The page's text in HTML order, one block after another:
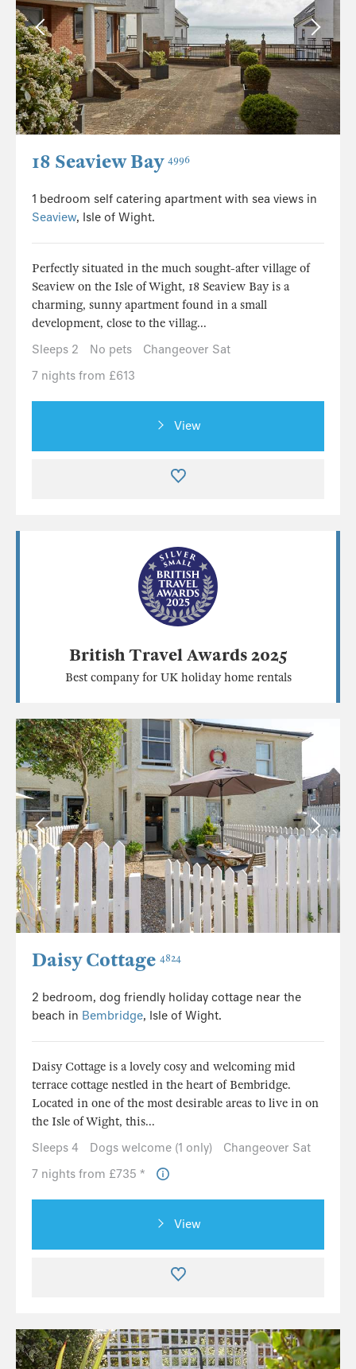
18 Seaview Bay 4996
1 bedroom self catering apartment with sea views in
Seaview, Isle of Wight.
Perfectly situated in the much sought-after village of
Seaview on the Isle of Wight, 18 Seaview Bay is a
charming, sunny apartment found in a small
development, close to the villag...
Sleeps 2
No pets
Changeover Sat
7 nights from £613
View
British Travel Awards 2025
Best company for UK holiday home rentals
Daisy Cottage 4824
2 bedroom, dog friendly holiday cottage near the
beach in Bembridge, Isle of Wight.
Daisy Cottage is a lovely cosy and welcoming mid
terrace cottage nestled in the heart of Bembridge.
Located in one of the most desirable areas to live in on
the Isle of Wight, this...
Sleeps 4
Dogs welcome (1 only)
Changeover Sat
7 nights from £735 *
View